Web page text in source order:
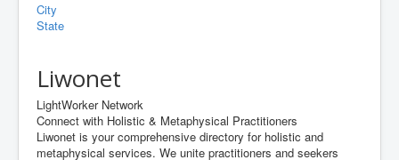
City
State
Liwonet
LightWorker Network
Connect with Holistic & Metaphysical Practitioners
Liwonet is your comprehensive directory for holistic and
metaphysical services. We unite practitioners and seekers